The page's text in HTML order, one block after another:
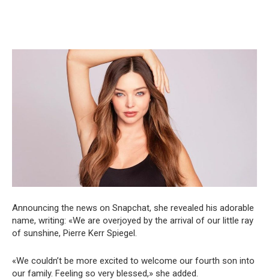
Announcing the news on Snapchat, she revealed his adorable
name, writing: «We are overjoyed by the arrival of our little ray
of sunshine, Pierre Kerr Spiegel.
«We couldn’t be more excited to welcome our fourth son into
our family. Feeling so very blessed,» she added.